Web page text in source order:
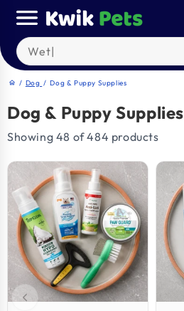
content
Search our products
home / Dog / Dog & Puppy Supplies
Dog & Puppy Supplies
Showing 48 of 484 products